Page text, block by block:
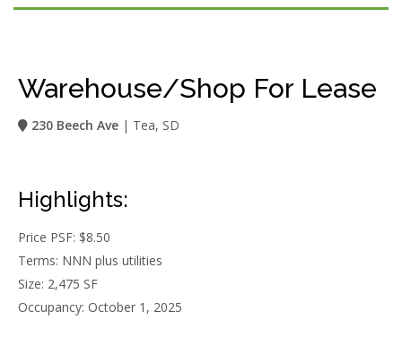
Warehouse/Shop For Lease
230 Beech Ave | Tea, SD
Highlights:
Price PSF: $8.50
Terms: NNN plus utilities
Size: 2,475 SF
Occupancy: October 1, 2025